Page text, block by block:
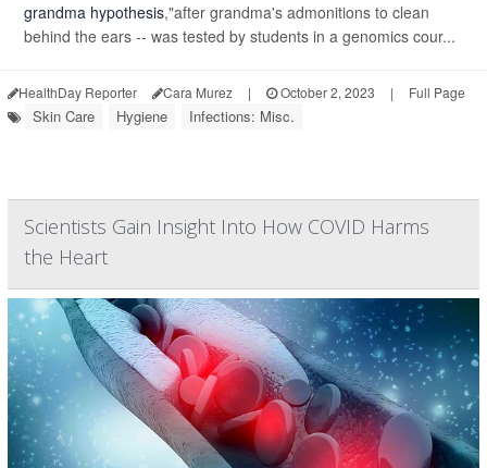
grandma hypothesis,"after grandma's admonitions to clean
behind the ears -- was tested by students in a genomics cour...
HealthDay Reporter Cara Murez | October 2, 2023 | Full Page
Skin Care Hygiene Infections: Misc.
Scientists Gain Insight Into How COVID Harms
the Heart